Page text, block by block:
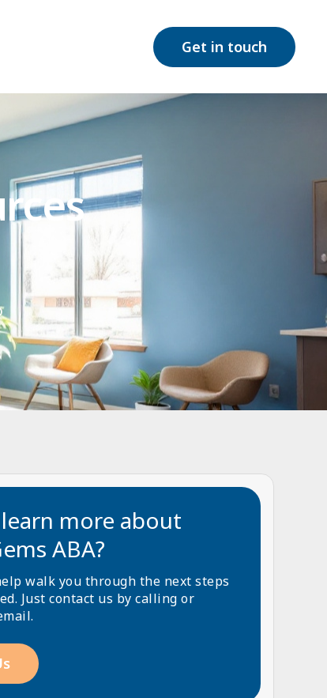
Get in touch
more about
ABA?
walk you through the next steps
Just contact us by calling or